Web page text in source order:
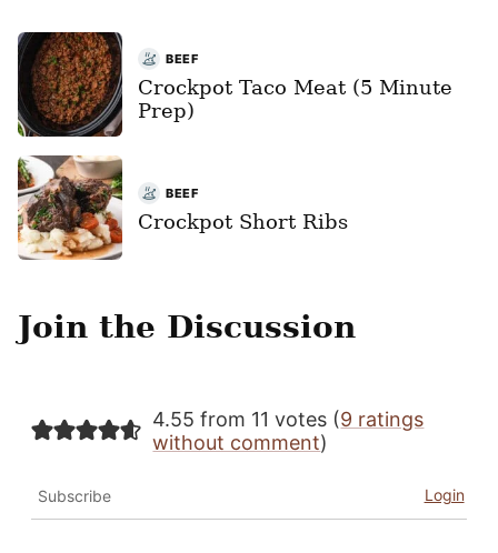
BEEF
Crockpot Taco Meat (5 Minute
Prep)
BEEF
Crockpot Short Ribs
Join the Discussion
4.55 from 11 votes (9 ratings
without comment)
Subscribe Login